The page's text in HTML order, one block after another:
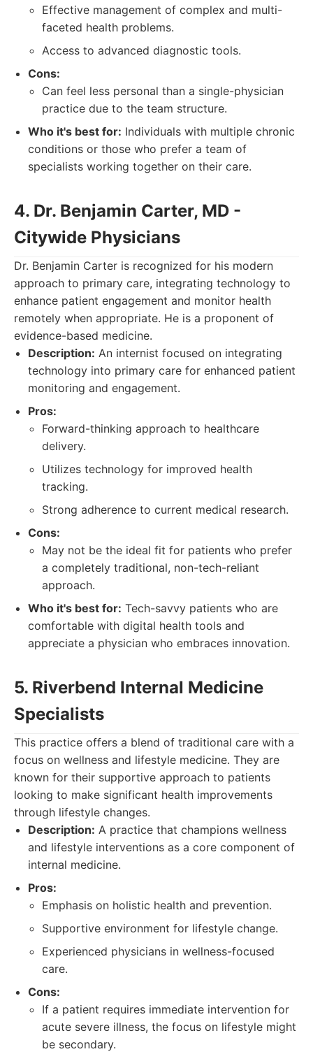
Effective management of complex and multi-
faceted health problems.
Access to advanced diagnostic tools.
Cons:
Can feel less personal than a single-physician
practice due to the team structure.
Who it's best for: Individuals with multiple chronic
conditions or those who prefer a team of
specialists working together on their care.
4. Dr. Benjamin Carter, MD -
Citywide Physicians
Dr. Benjamin Carter is recognized for his modern
approach to primary care, integrating technology to
enhance patient engagement and monitor health
remotely when appropriate. He is a proponent of
evidence-based medicine.
Description: An internist focused on integrating
technology into primary care for enhanced patient
monitoring and engagement.
Pros:
Forward-thinking approach to healthcare
delivery.
Utilizes technology for improved health
tracking.
Strong adherence to current medical research.
Cons:
May not be the ideal fit for patients who prefer
a completely traditional, non-tech-reliant
approach.
Who it's best for: Tech-savvy patients who are
comfortable with digital health tools and
appreciate a physician who embraces innovation.
5. Riverbend Internal Medicine
Specialists
This practice offers a blend of traditional care with a
focus on wellness and lifestyle medicine. They are
known for their supportive approach to patients
looking to make significant health improvements
through lifestyle changes.
Description: A practice that champions wellness
and lifestyle interventions as a core component of
internal medicine.
Pros:
Emphasis on holistic health and prevention.
Supportive environment for lifestyle change.
Experienced physicians in wellness-focused
care.
Cons:
If a patient requires immediate intervention for
acute severe illness, the focus on lifestyle might
be secondary.